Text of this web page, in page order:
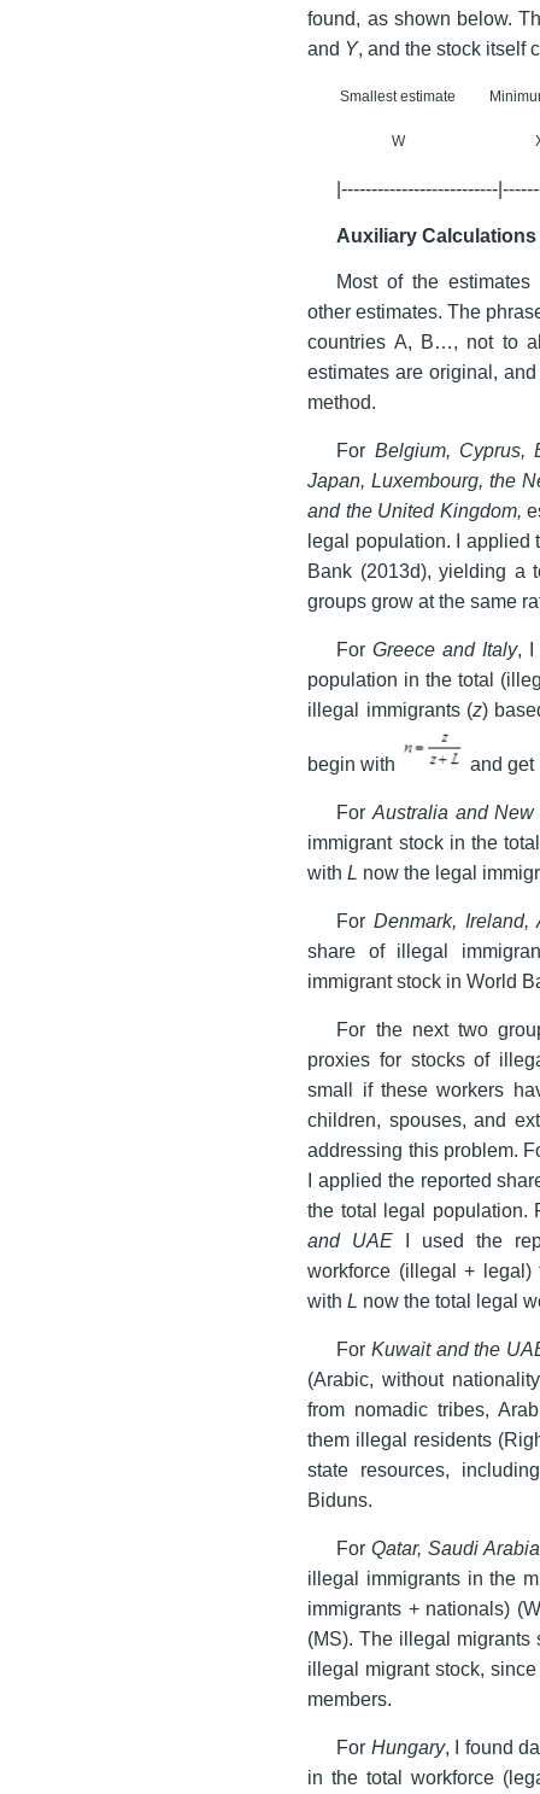
found, as shown below.
and Y, and the stock itself
Smallest estimate
W
|--------------------------
Auxiliary Calculations
Most of the
other estimates. The
countries A, B…, not to
estimates are original,
method.
For Belgium, Cyprus,
Japan, Luxembourg, the
and the United Kingdom,
legal population. I applied
Bank (2013d), yielding a
groups grow at the same
ForGreece and Italy, I
population in the total
illegal immigrants (z)
begin with and get
ForAustralia and New
immigrant stock in the
withL now the legal
ForDenmark,
share of illegal
immigrant stock in World
For the next two
proxies for stocks of
small if these workers
children, spouses, and
addressing this problem.
I applied the reported
the total legal population.
and UAE I used the
workforce (illegal +
withL now the total legal
ForKuwait and the
(Arabic, without
from nomadic tribes,
them illegal residents
state resources,
Biduns.
ForQatar, Saudi
illegal immigrants in the
immigrants + nationals)
(MS). The illegal
illegal migrant stock,
members.
For Hungary, I found
in the total workforce